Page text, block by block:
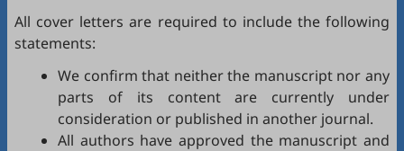
All cover letters are required to include the following
statements:
We confirm that neither the manuscript nor any
parts of its content are currently under
consideration or published in another journal.
All authors have approved the manuscript and